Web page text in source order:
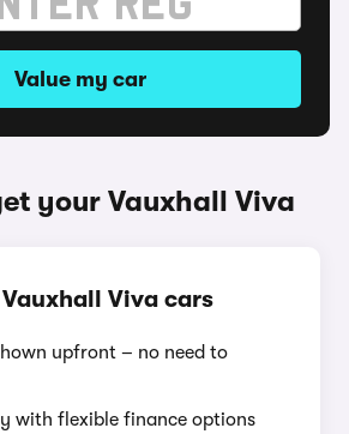
Value my car
your Vauxhall Viva
Vauxhall Viva cars
upfront – no need to
with flexible finance options